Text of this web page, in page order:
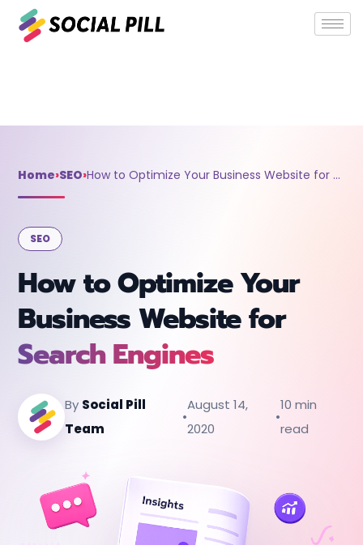
Home›SEO› How to Optimize Your Business Website for Search Engines
SEO
How to Optimize Your
Business Website for
Search Engines
By Social Pill
Team
•
August 14,
2020
•
10 min
read